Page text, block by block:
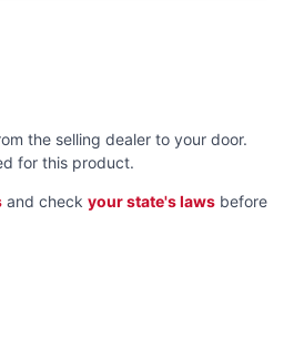
the selling dealer to your door.
for this product.
and check your state's laws before